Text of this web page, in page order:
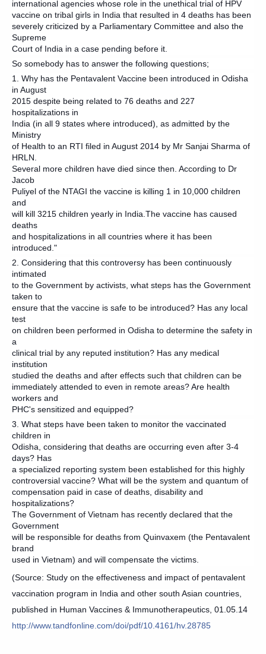
international agencies whose role in the unethical trial of HPV
vaccine on tribal girls in India that resulted in 4 deaths has been
severely criticized by a Parliamentary Committee and also the
Supreme
Court of India in a case pending before it.
So somebody has to answer the following questions;
1. Why has the Pentavalent Vaccine been introduced in Odisha
in August
2015 despite being related to 76 deaths and 227
hospitalizations in
India (in all 9 states where introduced), as admitted by the
Ministry
of Health to an RTI filed in August 2014 by Mr Sanjai Sharma of
HRLN.
Several more children have died since then. According to Dr
Jacob
Puliyel of the NTAGI the vaccine is killing 1 in 10,000 children
and
will kill 3215 children yearly in India.The vaccine has caused
deaths
and hospitalizations in all countries where it has been
introduced."
2. Considering that this controversy has been continuously
intimated
to the Government by activists, what steps has the Government
taken to
ensure that the vaccine is safe to be introduced? Has any local
test
on children been performed in Odisha to determine the safety in
a
clinical trial by any reputed institution? Has any medical
institution
studied the deaths and after effects such that children can be
immediately attended to even in remote areas? Are health
workers and
PHC's sensitized and equipped?
3. What steps have been taken to monitor the vaccinated
children in
Odisha, considering that deaths are occurring even after 3-4
days? Has
a specialized reporting system been established for this highly
controversial vaccine? What will be the system and quantum of
compensation paid in case of deaths, disability and
hospitalizations?
The Government of Vietnam has recently declared that the
Government
will be responsible for deaths from Quinvaxem (the Pentavalent
brand
used in Vietnam) and will compensate the victims.
(Source: Study on the effectiveness and impact of pentavalent
vaccination program in India and other south Asian countries,
published in Human Vaccines & Immunotherapeutics, 01.05.14
http://www.tandfonline.com/doi/pdf/10.4161/hv.28785